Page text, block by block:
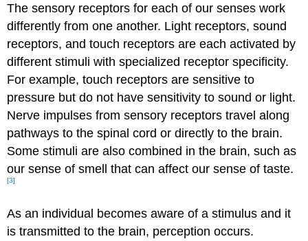
The sensory receptors for each of our senses work
differently from one another. Light receptors, sound
receptors, and touch receptors are each activated by
different stimuli with specialized receptor specificity.
For example, touch receptors are sensitive to
pressure but do not have sensitivity to sound or light.
Nerve impulses from sensory receptors travel along
pathways to the spinal cord or directly to the brain.
Some stimuli are also combined in the brain, such as
our sense of smell that can affect our sense of taste.
[3]
As an individual becomes aware of a stimulus and it
is transmitted to the brain, perception occurs.